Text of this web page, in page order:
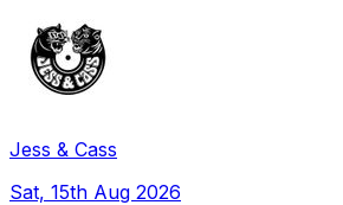
Jess & Cass
Sat, 15th Aug 2026